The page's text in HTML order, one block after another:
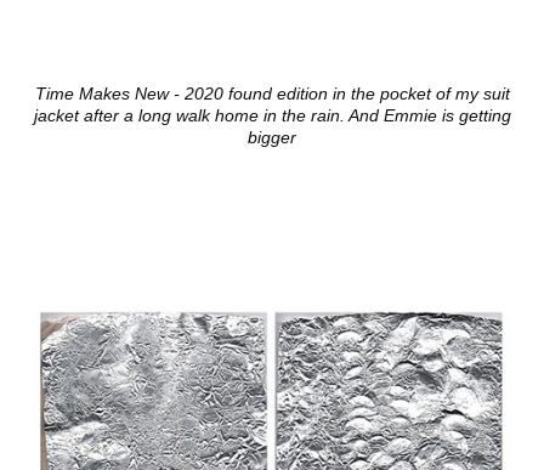
Time Makes New - 2020 found edition in the pocket of my suit
jacket after a long walk home in the rain. And Emmie is getting
bigger